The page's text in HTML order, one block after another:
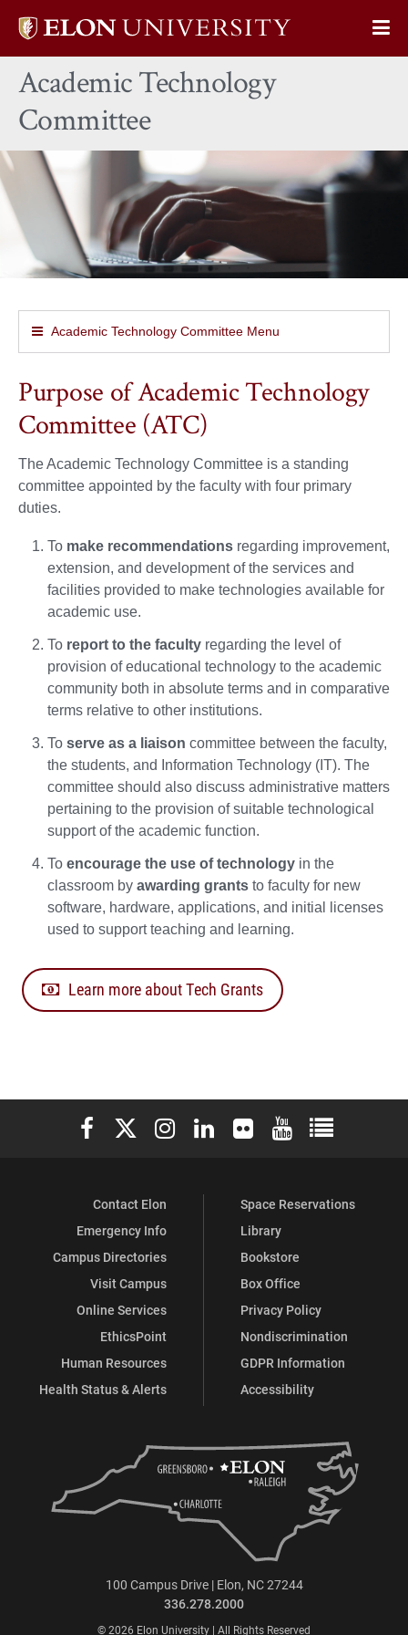
Elon
home
Academic Technology
Committee
Academic Technology Committee Menu
Purpose of Academic Technology
Committee (ATC)
The Academic Technology Committee is a standing
committee appointed by the faculty with four primary
duties.
To make recommendations regarding improvement,
extension, and development of the services and
facilities provided to make technologies available for
academic use.
To report to the faculty regarding the level of
provision of educational technology to the academic
community both in absolute terms and in comparative
terms relative to other institutions.
To serve as a liaison committee between the faculty,
the students, and Information Technology (IT). The
committee should also discuss administrative matters
pertaining to the provision of suitable technological
support of the academic function.
To encourage the use of technology in the
classroom by awarding grants to faculty for new
software, hardware, applications, and initial licenses
used to support teaching and learning.
Learn more about Tech Grants
Elon University Facebook
Elon University X (formerly Twitter)
Elon University Instagram
Elon University LinkedIn
Elon University Flickr
Elon University
Elon
Contact Elon
Emergency Info
Campus Directories
Visit Campus
Online Services
EthicsPoint
Human Resources
Health Status & Alerts
Space Reservations
Library
Bookstore
Box Office
Privacy Policy
Nondiscrimination
GDPR Information
Accessibility
100 Campus Drive | Elon, NC 27244
336.278.2000
© 2026 Elon University | All Rights Reserved